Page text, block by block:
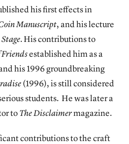
his first effects in
Manuscript, and his lecture
. His contributions to
Friendsestablished him as a
his 1996 groundbreaking
(1996), is still considered
students. He was later a
toThe Disclaimermagazine.
contributions to the craft